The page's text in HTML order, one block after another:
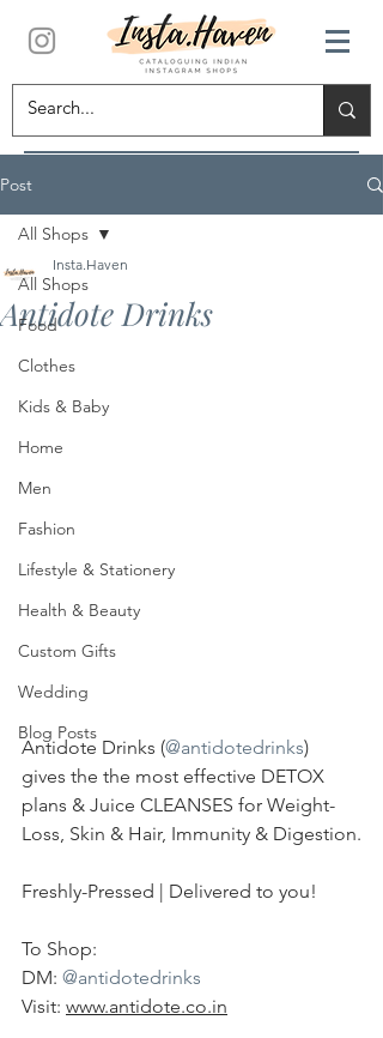
Post
All Shops
Food
Clothes
Kids & Baby
Home
Men
Fashion
Lifestyle & Stationery
Health & Beauty
Custom Gifts
Wedding
Blog Posts
All Shops
Antidote Drinks
Insta.Haven
Antidote Drinks (@antidotedrinks)
gives the the most effective DETOX
plans & Juice CLEANSES for Weight-
Loss, Skin & Hair, Immunity & Digestion.
Freshly-Pressed | Delivered to you!
To Shop:
DM: @antidotedrinks
Visit: www.antidote.co.in